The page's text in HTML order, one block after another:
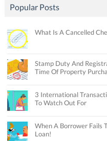
Popular Posts
What Is A Cancelled
Stamp Duty And
Time Of Property
3 International
To Watch Out For
When A Borrower Fails
Loan!